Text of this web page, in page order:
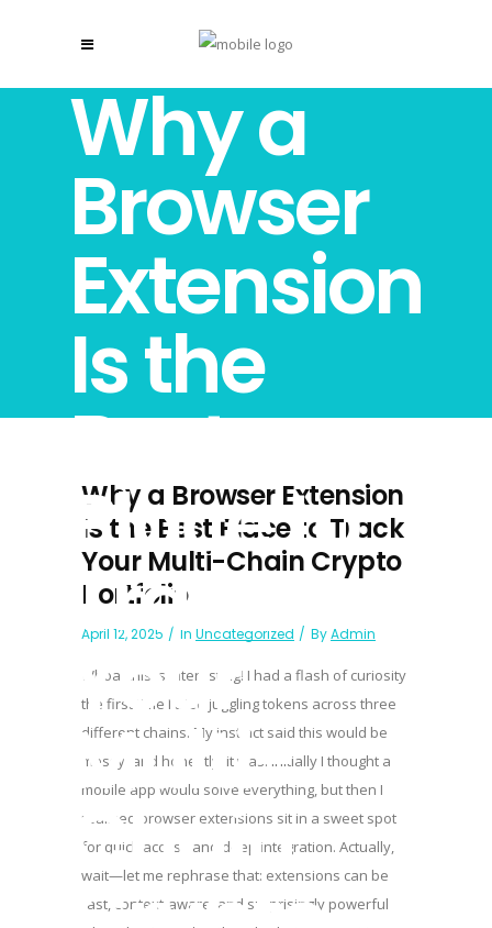
Why a
Browser
Extension
Is the
Best
Place to
Track
Your
Multi-
Chain
Why a Browser Extension
Is the Best Place to Track
Your Multi-Chain Crypto
Portfolio
April 12, 2025 In Uncategorized ByAdmin
Whoa, this is interesting! I had a flash of curiosity
the first time I tried juggling tokens across three
different chains. My instinct said this would be
messy, and honestly, it was. Initially I thought a
mobile app would solve everything, but then I
realized browser extensions sit in a sweet spot
for quick access and deep integration. Actually,
wait—let me rephrase that: extensions can be
fast, context-aware, and surprisingly powerful